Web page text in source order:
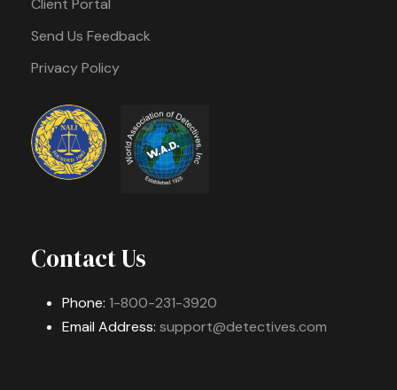
Client Portal
Send Us Feedback
Privacy Policy
Contact Us
Phone: 1-800-231-3920
Email Address: support@detectives.com